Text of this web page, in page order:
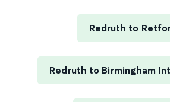
Redruth to
Redruth to Birmingham